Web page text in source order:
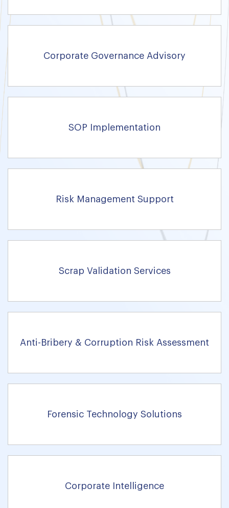
Corporate Governance Advisory
SOP Implementation
Risk Management Support
Scrap Validation Services
Anti-Bribery & Corruption Risk Assessment
Forensic Technology Solutions
Corporate Intelligence